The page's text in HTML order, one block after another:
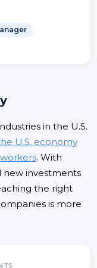
in the U.S.
U.S. economy
. With
new investments
the right
is more